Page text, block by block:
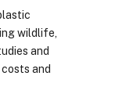
wildlife,
and
and